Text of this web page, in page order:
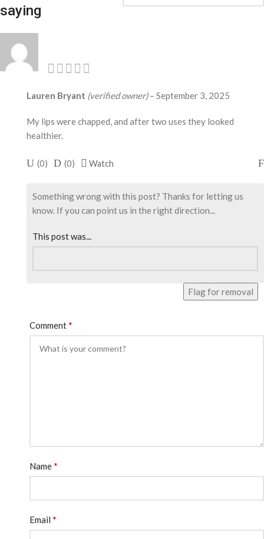
saying
Lauren Bryant (verified owner) – September 3, 2025
My lips were chapped, and after two uses they looked
healthier.
(0) (0) Watch
Something wrong with this post? Thanks for letting us
know. If you can point us in the right direction...
This post was...
Flag for removal
Comment*
Name*
Email *